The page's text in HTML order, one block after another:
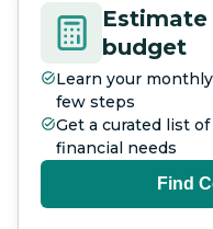
budget
Learn your
few steps
Get a curated list
financial needs
Find